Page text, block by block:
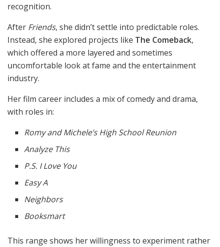
recognition.
After Friends, she didn’t settle into predictable roles.
Instead, she explored projects like The Comeback,
which offered a more layered and sometimes
uncomfortable look at fame and the entertainment
industry.
Her film career includes a mix of comedy and drama,
with roles in:
Romy and Michele’s High School Reunion
Analyze This
P.S. I Love You
Easy A
Neighbors
Booksmart
This range shows her willingness to experiment rather